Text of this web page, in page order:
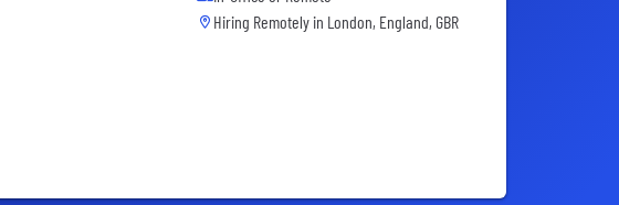
Hiring Remotely in London, England, GBR